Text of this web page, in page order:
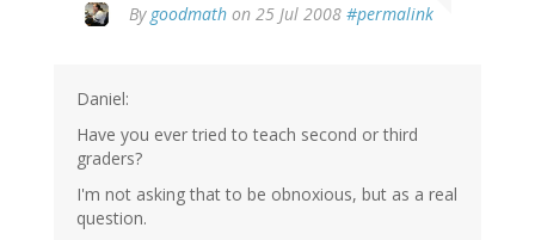
By goodmath on 25 Jul 2008 #permalink
Daniel:
Have you ever tried to teach second or third
graders?
I'm not asking that to be obnoxious, but as a real
question.